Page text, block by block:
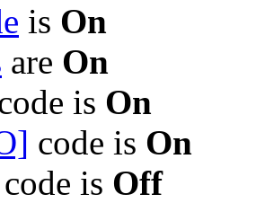
is On
are On
is On
code is On
is Off